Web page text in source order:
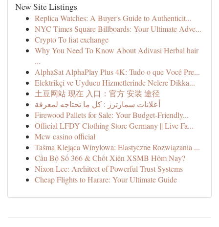
New Site Listings
Replica Watches: A Buyer's Guide to Authenticit...
NYC Times Square Billboards: Your Ultimate Adve...
Crypto To fiat exchange
Why You Need To Know About Adivasi Herbal hair
...
AlphaSat AlphaPlay Plus 4K: Tudo o que Você Pre...
Elektrikçi ve Uyducu Hizmetlerinde Nelere Dikka...
土豆网站 现在 入口：官方 安装 途径
أعلانات سمارترز : كل ما تحتاجه لمعرفة
Firewood Pallets for Sale: Your Budget-Friendly...
Official LFDY Clothing Store Germany || Live Fa...
Mcw casino official
Taśma Klejąca Winylowa: Elastyczne Rozwiązania ...
Cầu Bộ Số 366 & Chốt Xiên XSMB Hôm Nay?
Nixon Lee: Architect of Powerful Trust Systems
Cheap Flights to Harare: Your Ultimate Guide